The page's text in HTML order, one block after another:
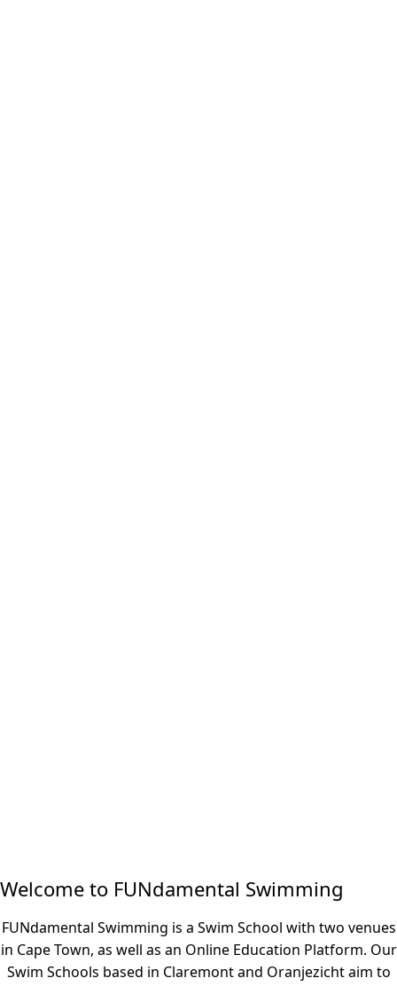
Welcome to FUNdamental Swimming
FUNdamental Swimming is a Swim School with two venues
in Cape Town, as well as an Online Education Platform. Our
Swim Schools based in Claremont and Oranjezicht aim to